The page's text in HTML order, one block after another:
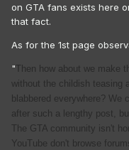
on GTA fans exists here
that fact.
As for the 1st page
"Then how about we make
without the childish teasing
blabbered everywhere?
after such a lengthy post,
The GTA community isn't
YouTube don't browse